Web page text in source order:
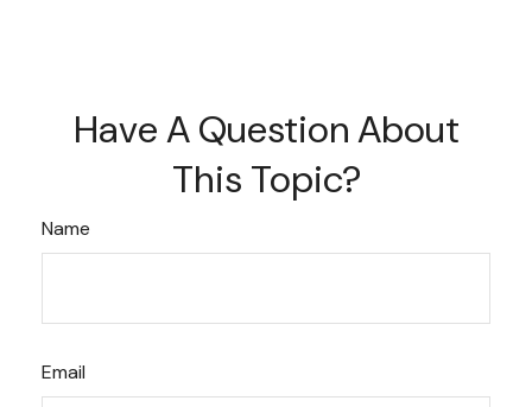
Have A Question About
This Topic?
Name
Email